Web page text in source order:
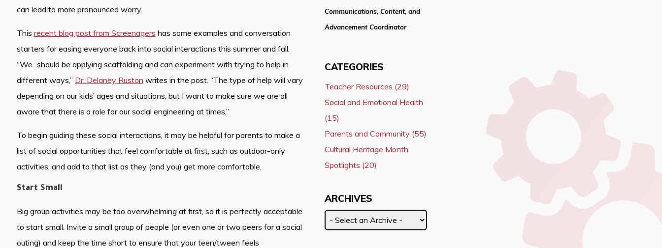
can lead to more pronounced worry.
This recent blog post from Screenagers has some examples and conversation
starters for easing everyone back into social interactions this summer and fall.
“We...should be applying scaffolding and can experiment with trying to help in
different ways,” Dr. Delaney Ruston writes in the post. “The type of help will vary
depending on our kids’ ages and situations, but I want to make sure we are all
aware that there is a role for our social engineering at times.”
To begin guiding these social interactions, it may be helpful for parents to make a
list of social opportunities that feel comfortable at first, such as outdoor-only
activities, and add to that list as they (and you) get more comfortable.
Start Small
Big group activities may be too overwhelming at first, so it is perfectly acceptable
to start small. Invite a small group of people (or even one or two peers for a social
outing) and keep the time short to ensure that your teen/tween feels
Communications, Content, and
Advancement Coordinator
CATEGORIES
Teacher Resources (29)
Social and Emotional Health
(15)
Parents and Community (55)
Cultural Heritage Month
Spotlights (20)
ARCHIVES